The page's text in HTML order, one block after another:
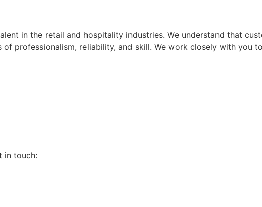
in the retail and hospitality industries. We understand that
of professionalism, reliability, and skill. We work closely with
in touch: